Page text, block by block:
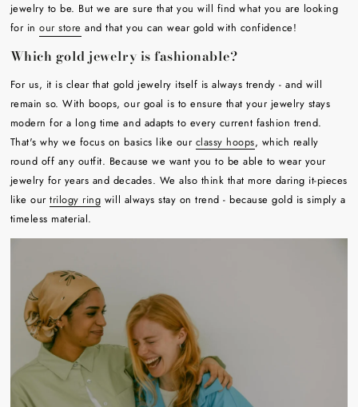
jewelry to be. But we are sure that you will find what you are looking
for inour store and that you can wear gold with confidence!
Which gold jewelry is fashionable?
For us, it is clear that gold jewelry itself is always trendy - and will
remain so. With boops, our goal is to ensure that your jewelry stays
modern for a long time and adapts to every current fashion trend.
That's why we focus on basics like our classy hoops, which really
round off any outfit. Because we want you to be able to wear your
jewelry for years and decades. We also think that more daring it-pieces
like ourtrilogy ring will always stay on trend - because gold is simply a
timeless material.